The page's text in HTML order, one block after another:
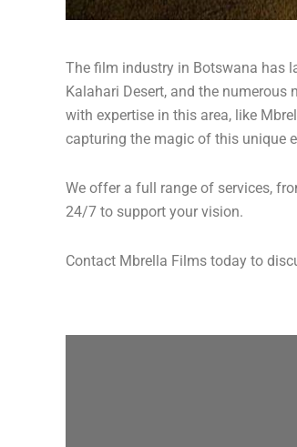
The film industry in Botswana has
Kalahari Desert, and the
with expertise in this area, like
capturing the magic of this unique
We offer a full range of services,
24/7 to support your vision.
Contact Mbrella Films today to